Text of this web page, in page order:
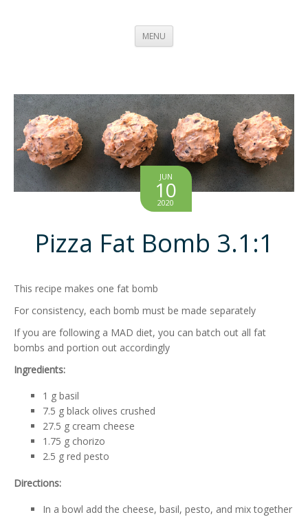
MENU
JUN
10
2020
Pizza Fat Bomb 3.1:1
This recipe makes one fat bomb
For consistency, each bomb must be made separately
If you are following a MAD diet, you can batch out all fat
bombs and portion out accordingly
Ingredients:
1 g basil
7.5 g black olives crushed
27.5 g cream cheese
1.75 g chorizo
2.5 g red pesto
Directions:
In a bowl add the cheese, basil, pesto, and mix together